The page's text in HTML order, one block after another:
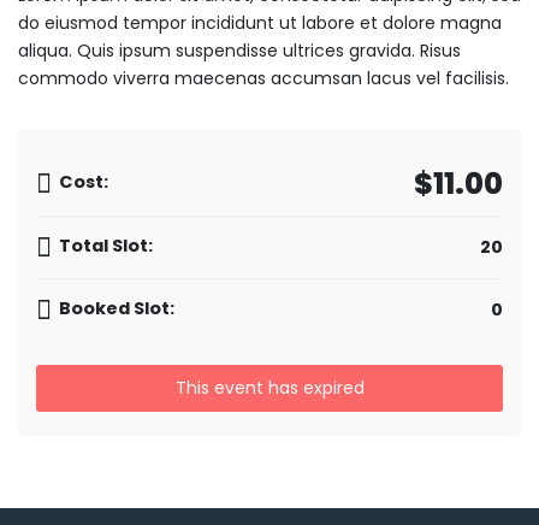
do eiusmod tempor incididunt ut labore et dolore magna
aliqua. Quis ipsum suspendisse ultrices gravida. Risus
commodo viverra maecenas accumsan lacus vel facilisis.
Cost: $11.00
Total Slot: 20
Booked Slot: 0
This event has expired